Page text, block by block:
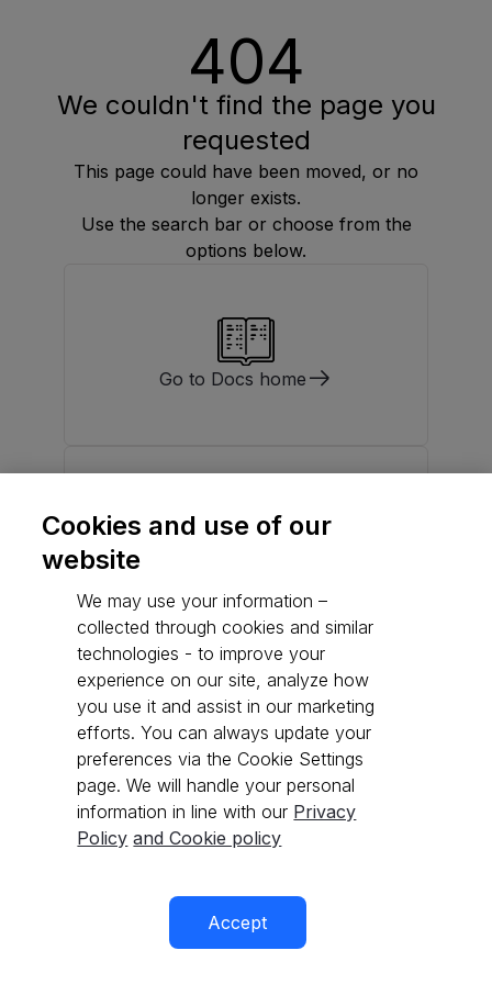
404
We couldn't find the page you
requested
This page could have been moved, or no
longer exists.
Use the search bar or choose from the
options below.
Go to Docs home
Cookies and use of our
website
We may use your information –
collected through cookies and similar
technologies - to improve your
experience on our site, analyze how
you use it and assist in our marketing
efforts. You can always update your
preferences via the Cookie Settings
page. We will handle your personal
information in line with our Privacy
Policy and Cookie policy
Accept